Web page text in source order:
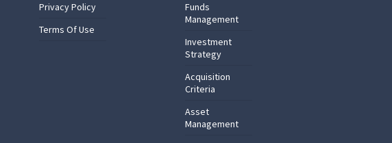
Privacy Policy
Terms Of Use
Funds
Management
Investment
Strategy
Acquisition
Criteria
Asset
Management